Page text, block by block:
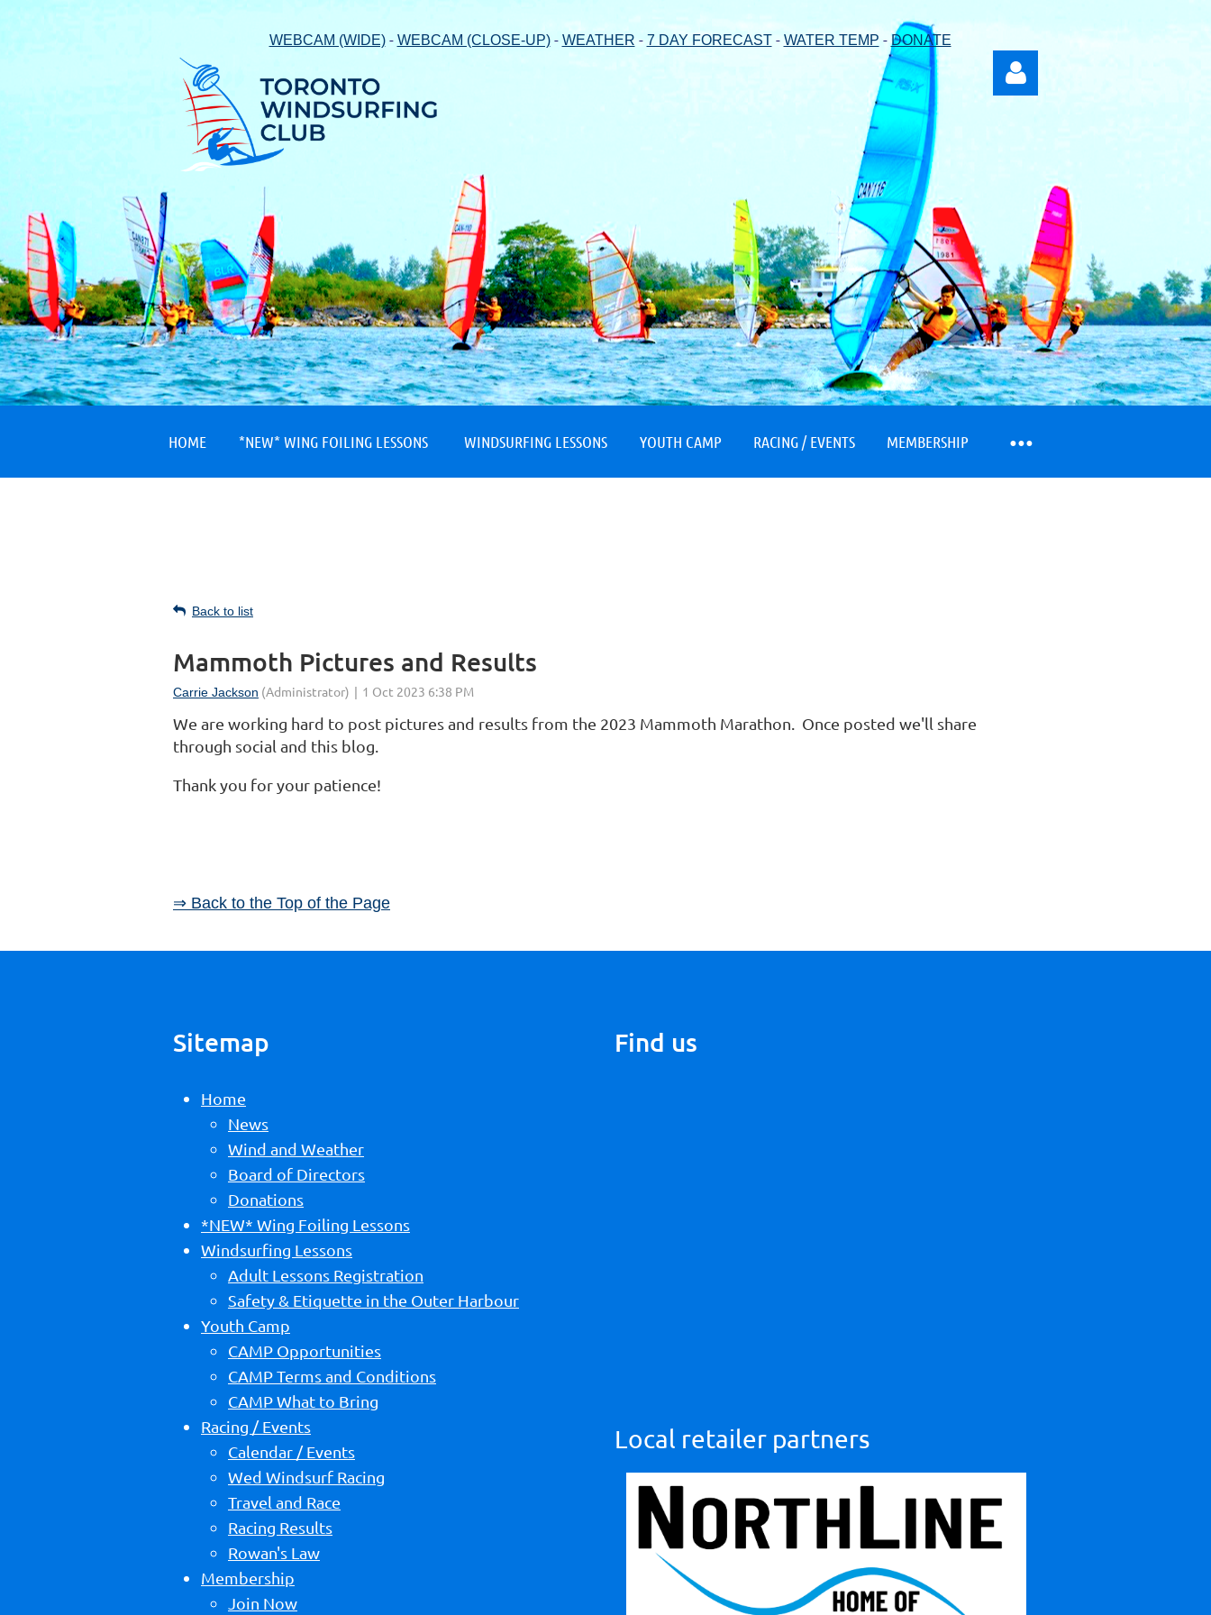
WEBCAM (WIDE)- WEBCAM (CLOSE-UP)- WEATHER - 7 DAY FORECAST- WATER TEMP -DONATE
Log in
HOME *NEW* WING FOILING LESSONS WINDSURFING LESSONS YOUTH CAMP RACING / EVENTS MEMBERSHIP
≡
Back to list
Mammoth Pictures and Results
We are working hard to post pictures and results from the 2023 Mammoth Marathon. Once posted we'll share
through social and this blog.
Thank you for your patience!
⇒ Back to the Top of the Page
Sitemap
Home
News
Wind and Weather
Board of Directors
Donations
*NEW* Wing Foiling Lessons
Windsurfing Lessons
Adult Lessons Registration
Safety & Etiquette in the Outer Harbour
Youth Camp
CAMP Opportunities
CAMP Terms and Conditions
CAMP What to Bring
Racing / Events
Calendar / Events
Wed Windsurf Racing
Travel and Race
Racing Results
Rowan's Law
Membership
Join Now
Find us
Local retailer partners